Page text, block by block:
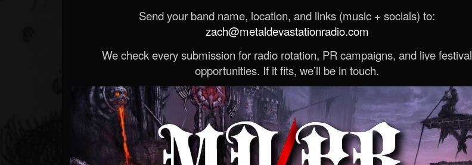
Send your band name, location, and links (music + socials) to:
zach@metaldevastationradio.com
We check every submission for radio rotation, PR campaigns, and live festival
opportunities. If it fits, we’ll be in touch.